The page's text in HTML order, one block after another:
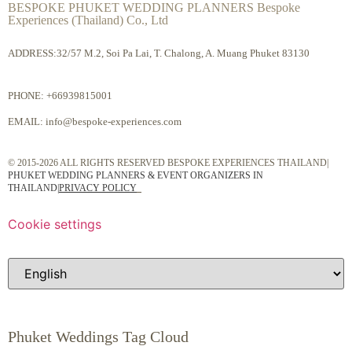
BESPOKE PHUKET WEDDING PLANNERS Bespoke
Experiences (Thailand) Co., Ltd
ADDRESS:32/57 M.2, Soi Pa Lai, T. Chalong, A. Muang Phuket 83130
PHONE: +66939815001
EMAIL: info@bespoke-experiences.com
© 2015-2026 ALL RIGHTS RESERVED BESPOKE EXPERIENCES THAILAND|
PHUKET WEDDING PLANNERS & EVENT ORGANIZERS IN
THAILAND|PRIVACY POLICY
Cookie settings
Phuket Weddings Tag Cloud